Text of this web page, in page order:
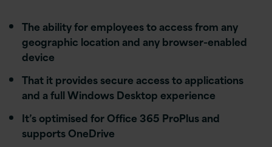
The ability for employees to access from any
geographic location and any browser-enabled
device
That it provides secure access to applications
and a full Windows Desktop experience
It’s optimised for Office 365 ProPlus and
supports OneDrive